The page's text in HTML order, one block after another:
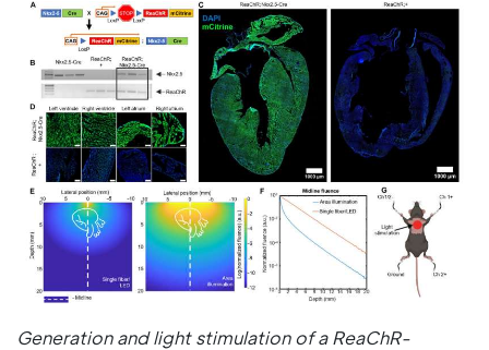
Generation and light stimulation of a ReaChR-